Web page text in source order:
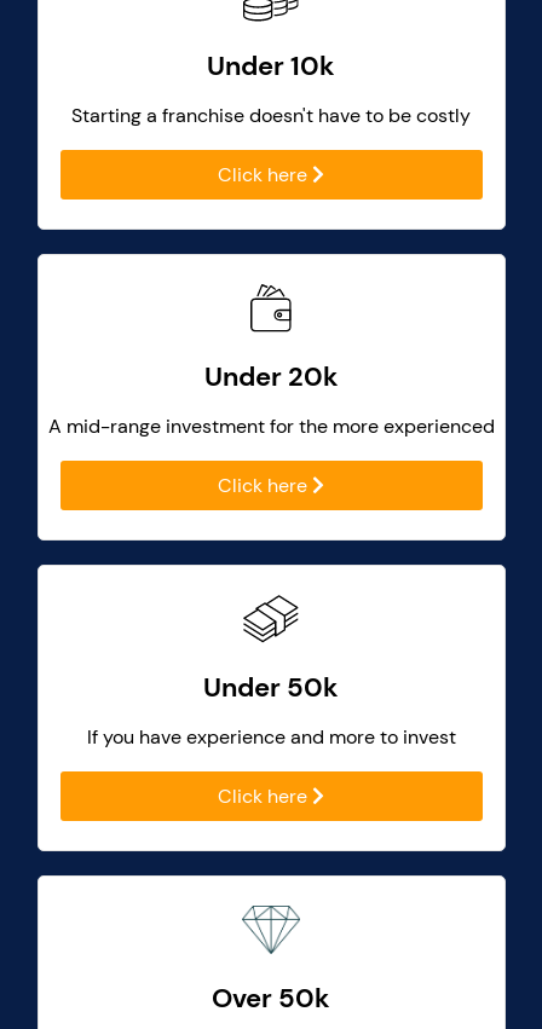
Under 10k
Starting a franchise doesn't have to be costly
Click here
Under 20k
A mid-range investment for the more experienced
Click here
Under 50k
If you have experience and more to invest
Click here
Over 50k